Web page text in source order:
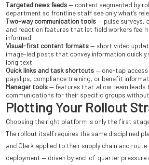
Targeted news feeds— content segmented by
department so frontline staff see only what’s
Two-way communication tools— pulse surveys,
and reaction features that let field workers feel
informed
Visual-first content formats— short video
image-led posts that convey information quickly
long text
Quick links and task shortcuts— one-tap
payslips, compliance training, or benefit
Manager tools— features that allow team leads
communications for their specific groups
Plotting Your Rollout
Choosing the right platform is only the first
The rollout itself requires the same disciplined
and Clark applied to their supply chain and
deployment — driven by end-of-quarter pressure